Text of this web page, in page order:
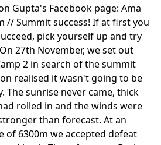
Gupta's Facebook page: Ama
// Summit success! If at first you
pick yourself up and try
27th November, we set out
2 in search of the summit
realised it wasn't going to be
The sunrise never came, thick
rolled in and the winds were
than forecast. At an
of 6300m we accepted defeat